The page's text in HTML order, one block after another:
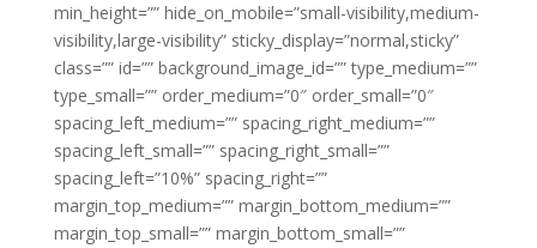
min_height=”” hide_on_mobile=”small-visibility,medium-
visibility,large-visibility” sticky_display=”normal,sticky”
class=”” id=”” background_image_id=”” type_medium=””
type_small=”” order_medium=”0″ order_small=”0″
spacing_left_medium=”” spacing_right_medium=””
spacing_left_small=”” spacing_right_small=””
spacing_left=”10%” spacing_right=””
margin_top_medium=”” margin_bottom_medium=””
margin_top_small=”” margin_bottom_small=””